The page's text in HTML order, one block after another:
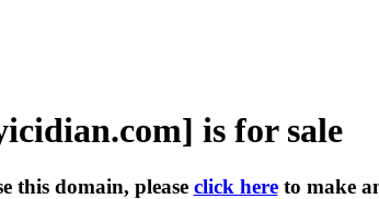
is for sale
this domain, please click hereto make